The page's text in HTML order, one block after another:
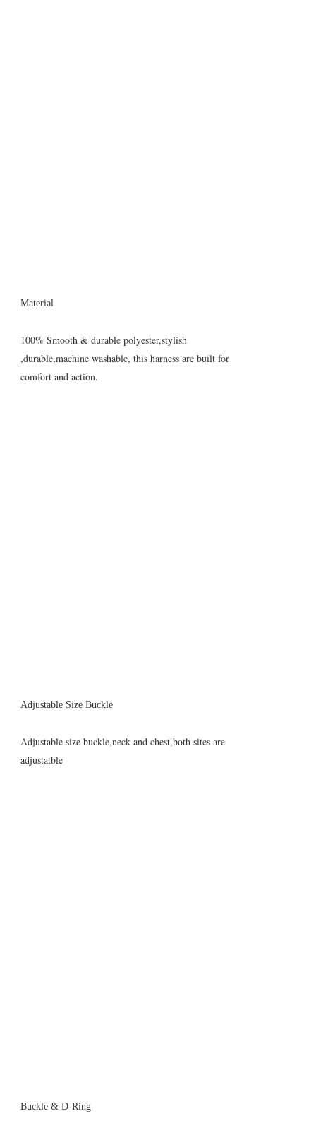
Material
100% Smooth & durable polyester,stylish
,durable,machine washable, this harness are built for
comfort and action.
Adjustable Size Buckle
Adjustable size buckle,neck and chest,both sites are
adjustatble
Buckle & D-Ring